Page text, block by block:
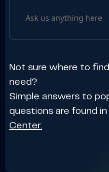
Not sure where to
need?
Simple answers to
questions are found in
Center.